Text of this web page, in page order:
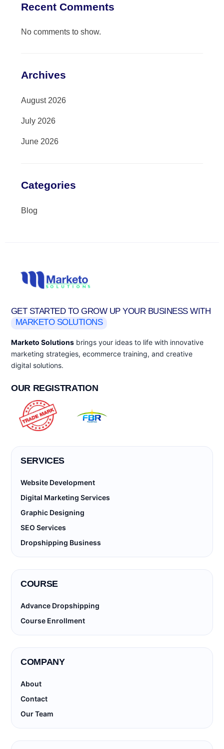
Recent Comments
No comments to show.
Archives
August 2026
July 2026
June 2026
Categories
Blog
GET STARTED TO GROW UP YOUR BUSINESS WITH
MARKETO SOLUTIONS
Marketo Solutions brings your ideas to life with innovative
marketing strategies, ecommerce training, and creative
digital solutions.
OUR REGISTRATION
SERVICES
Website Development
Digital Marketing Services
Graphic Designing
SEO Services
Dropshipping Business
COURSE
Advance Dropshipping
Course Enrollment
COMPANY
About
Contact
Our Team